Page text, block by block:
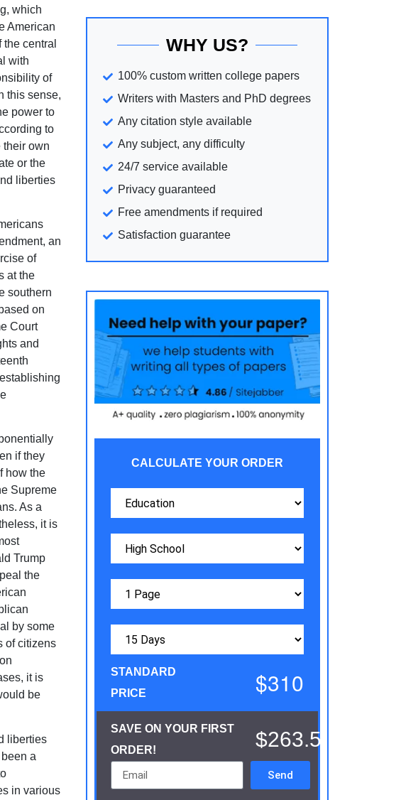
which
American
central
with
of
this sense,
power to
to
their own
or the
liberties
an
of
at the
southern
on
Court
and
if they
how the
Supreme
As a
it is
Trump
the
by some
of citizens
it is
be
liberties
a
in various
WHY US?
100% custom written college papers
Writers with Masters and PhD degrees
Any citation style available
Any subject, any difficulty
24/7 service available
Privacy guaranteed
Free amendments if required
Satisfaction guarantee
CALCULATE YOUR ORDER
STANDARD
PRICE
$310
SAVE ON YOUR FIRST
ORDER!
$263.5
Send